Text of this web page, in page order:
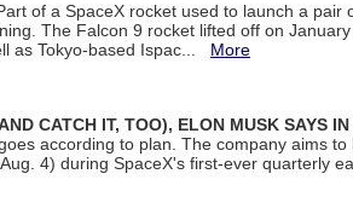
of a SpaceX rocket used to launch a pair
The Falcon 9 rocket lifted off on
as Tokyo-based Ispac... More
CATCH IT, TOO), ELON MUSK SAYS
according to plan. The company aims
4) during SpaceX's first-ever quarterly